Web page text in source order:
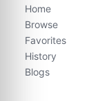
Home
Browse
Favorites
History
Blogs